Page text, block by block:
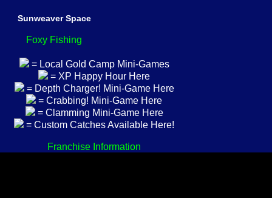
Sunweaver Space
Foxy Fishing
= Local Gold Camp Mini-Games
= XP Happy Hour Here
= Depth Charger! Mini-Game Here
= Crabbing! Mini-Game Here
= Clamming Mini-Game Here
= Custom Catches Available Here!
Franchise Information